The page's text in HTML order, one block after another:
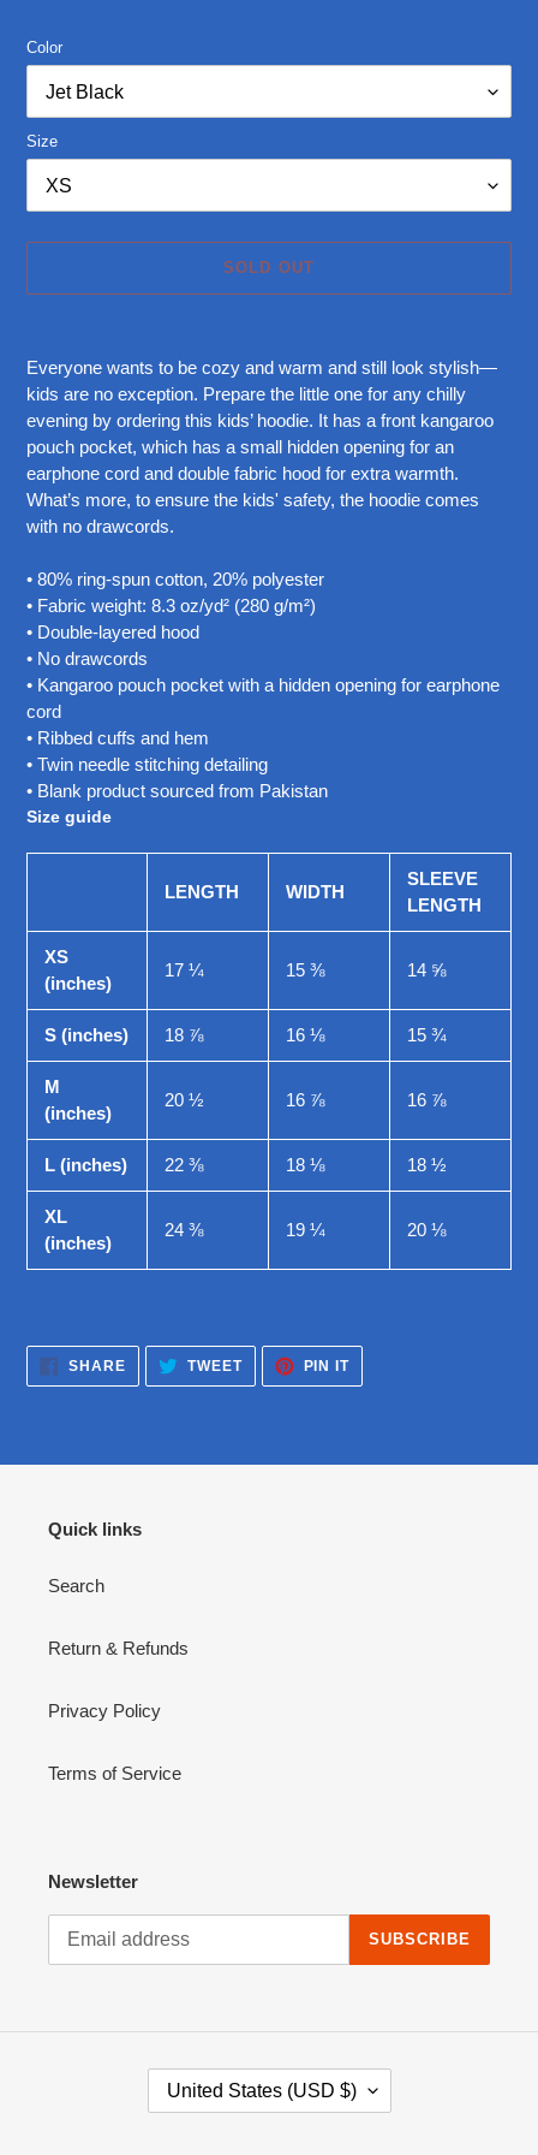
Color
Size
SOLD OUT
to
your
cart
Everyone wants to be cozy and warm and still look stylish—
kids are no exception. Prepare the little one for any chilly
evening by ordering this kids’ hoodie. It has a front kangaroo
pouch pocket, which has a small hidden opening for an
earphone cord and double fabric hood for extra warmth.
What’s more, to ensure the kids' safety, the hoodie comes
with no drawcords.
• 80% ring-spun cotton, 20% polyester
• Fabric weight: 8.3 oz/yd² (280 g/m²)
• Double-layered hood
• No drawcords
• Kangaroo pouch pocket with a hidden opening for earphone
cord
• Ribbed cuffs and hem
• Twin needle stitching detailing
• Blank product sourced from Pakistan
Size guide
LENGTH WIDTH
SLEEVE
LENGTH
XS
(inches)
17 ¼ 15 ⅜ 14 ⅝
S (inches) 18 ⅞ 16 ⅛ 15 ¾
M
(inches)
20 ½ 16 ⅞ 16 ⅞
L (inches) 22 ⅜ 18 ⅛ 18 ½
XL
(inches)
24 ⅜ 19 ¼ 20 ⅛
SHARESHARE
FACEBOOK
TWEETTWEET
TWITTER
PIN ITPIN
PINTEREST
Quick links
Search
Return & Refunds
Privacy Policy
Terms of Service
Newsletter
SUBSCRIBE
United States (USD $)